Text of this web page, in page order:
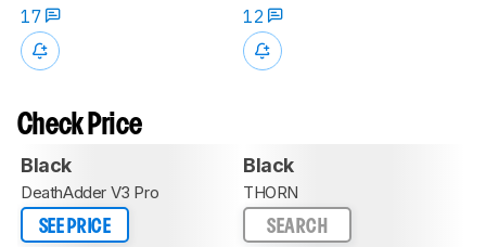
17 12
Check Price
Black
DeathAdder V3 Pro
SEE PRICE
Black
THORN
SEARCH